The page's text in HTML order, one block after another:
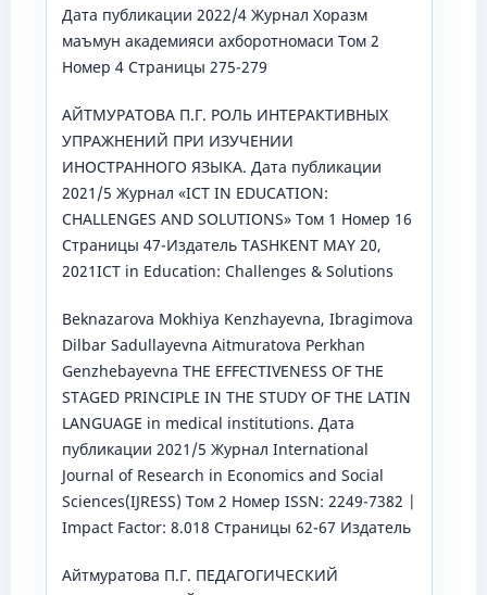
Дата публикации 2022/4 Журнал Хоразм
маъмун академияси ахборотномаси Том 2
Номер 4 Страницы 275-279
АЙТМУРАТОВА П.Г. РОЛЬ ИНТЕРАКТИВНЫХ
УПРАЖНЕНИЙ ПРИ ИЗУЧЕНИИ
ИНОСТРАННОГО ЯЗЫКА. Дата публикации
2021/5 Журнал «ICT IN EDUCATION:
CHALLENGES AND SOLUTIONS» Том 1 Номер 16
Страницы 47-Издатель TASHKENT MAY 20,
2021ICT in Education: Challenges & Solutions
Beknazarova Mokhiya Kenzhayevna, Ibragimova
Dilbar Sadullayevna Aitmuratova Perkhan
Genzhebayevna THE EFFECTIVENESS OF THE
STAGED PRINCIPLE IN THE STUDY OF THE LATIN
LANGUAGE in medical institutions. Дата
публикации 2021/5 Журнал International
Journal of Research in Economics and Social
Sciences(IJRESS) Том 2 Номер ISSN: 2249-7382 |
Impact Factor: 8.018 Страницы 62-67 Издатель
Айтмуратова П.Г. ПЕДАГОГИЧЕСКИЙ